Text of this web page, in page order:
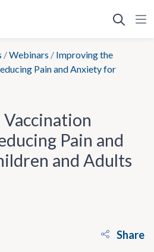
/Webinars / Improving the
Pain and Anxiety for
Pain and
and Adults
Share